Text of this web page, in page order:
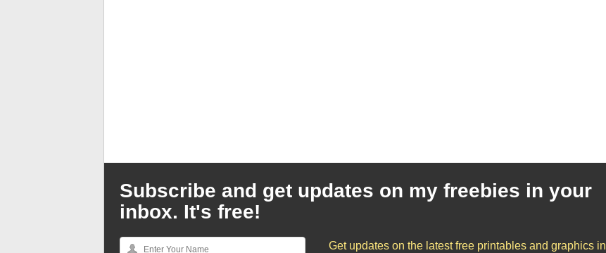
Subscribe and get updates on my freebies in your
inbox. It's free!
Get updates on the latest free printables and graphics in